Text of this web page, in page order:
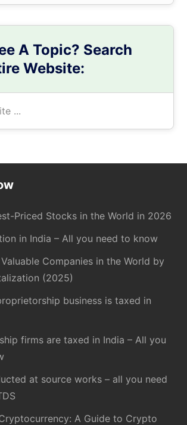
A Topic? Search
Website:
Priced Stocks in the World in 2026
in India – All you need to know
Companies in the World by
(2025)
business is taxed in
firms are taxed in India – All you
at source works – all you need
A Guide to Crypto